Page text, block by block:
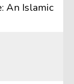
An Islamic